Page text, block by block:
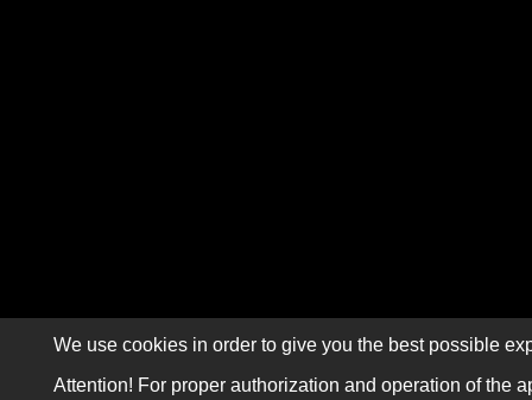
We use cookies in order to give you the best possible
Attention! For proper authorization and operation of the